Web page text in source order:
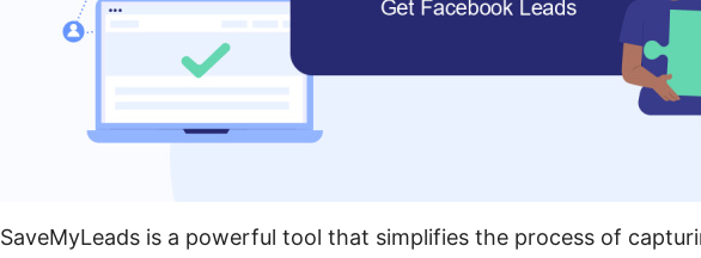
SaveMyLeads is a powerful tool that simplifies the process of